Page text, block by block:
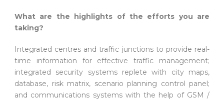
What are the highlights of the efforts you are
taking?
Integrated centres and traffic junctions to provide real-
time information for effective traffic management;
integrated security systems replete with city maps,
database, risk matrix, scenario planning control panel;
and communications systems with the help of GSM /